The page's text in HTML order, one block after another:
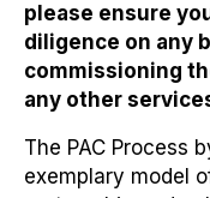
please ensure
diligence on any
commissioning
any other
The PAC Process
exemplary model